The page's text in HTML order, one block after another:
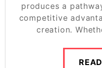
produces a
competitive
creation.